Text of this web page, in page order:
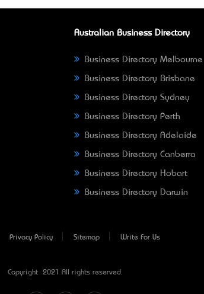
Australian Business Directory
Business Directory Melbourne
Business Directory Brisbane
Business Directory Sydney
Business Directory Perth
Business Directory Adelaide
Business Directory Canberra
Business Directory Hobart
Business Directory Darwin
Privacy Policy Sitemap Write For Us
Copyright © 2021 All rights reserved.